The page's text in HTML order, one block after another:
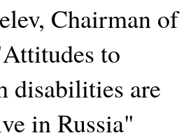
Chairman of
to
disabilities are
in Russia"